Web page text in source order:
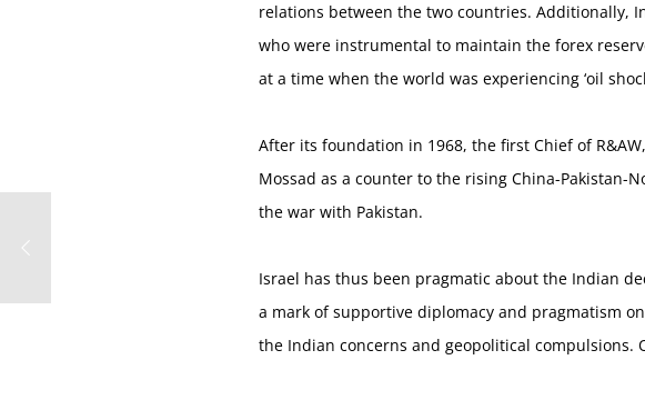
relations between the two countries. Additionally,
who were instrumental to maintain the forex
at a time when the world was experiencing ‘oil
After its foundation in 1968, the first Chief of
Mossad as a counter to the rising China-Pakistan-
the war with Pakistan.
Israel has thus been pragmatic about the Indian
a mark of supportive diplomacy and pragmatism
the Indian concerns and geopolitical compulsions.